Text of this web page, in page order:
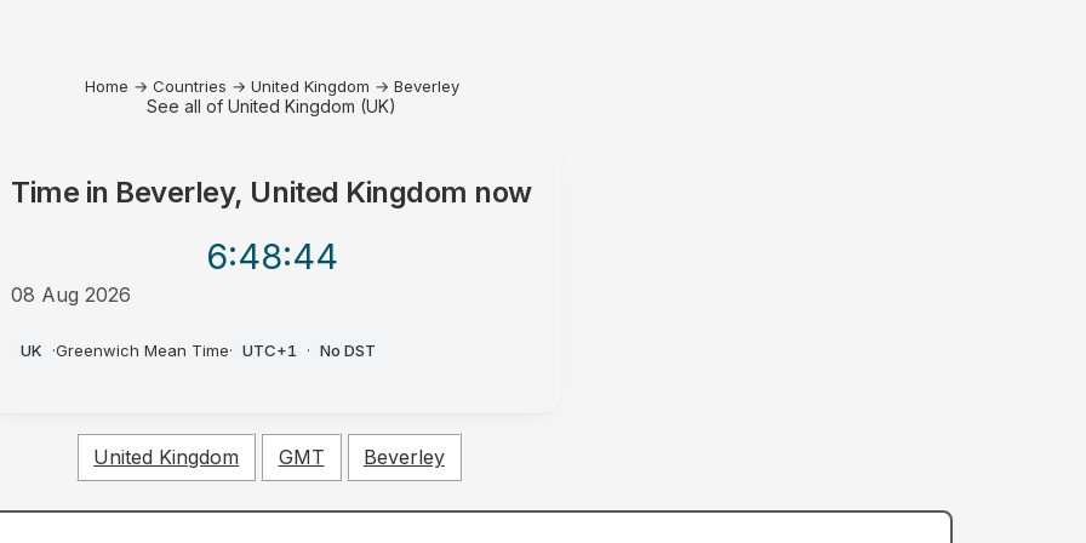
Home → Countries → United Kingdom → Beverley
See all of United Kingdom (UK)
Time in Beverley, United Kingdom now
6:48:44
08 Aug 2026
UK ·Greenwich Mean Time· UTC+1 · No DST
United Kingdom GMT Beverley